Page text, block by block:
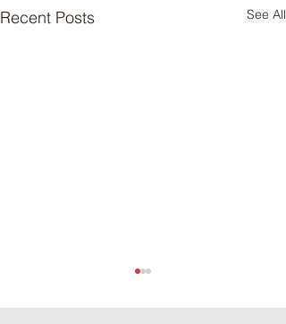
Recent Posts See All